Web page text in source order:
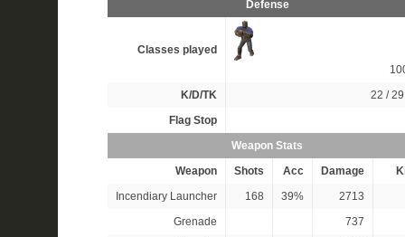
Defense
Classes played
K/D/TK
22 /
Flag Stop
Weapon Stats
Weapon
Shots Acc Damage
Incendiary Launcher
168 39%
2713
Grenade
737